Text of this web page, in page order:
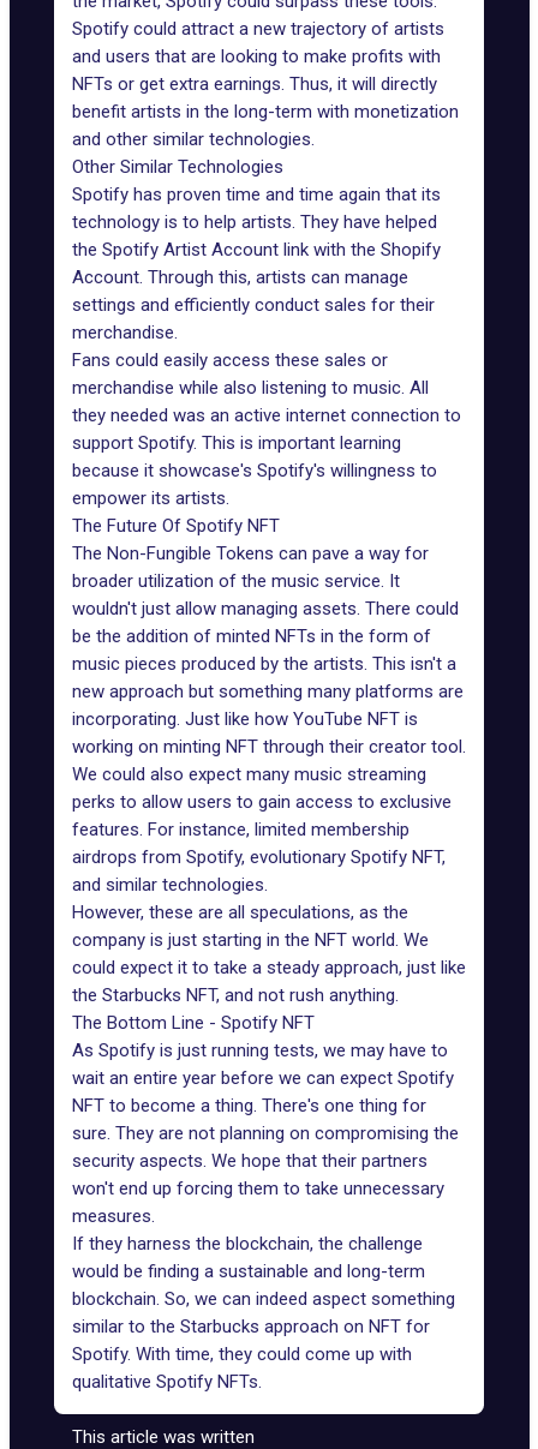
Spotify could attract a new trajectory of artists
and users that are looking to make profits with
NFTs or get extra earnings. Thus, it will directly
benefit artists in the long-term with monetization
and other similar technologies.
Other Similar Technologies
Spotify has proven time and time again that its
technology is to help artists. They have helped
the Spotify Artist Account link with the Shopify
Account. Through this, artists can manage
settings and efficiently conduct sales for their
merchandise.
Fans could easily access these sales or
merchandise while also listening to music. All
they needed was an active internet connection to
support Spotify. This is important learning
because it showcase's Spotify's willingness to
empower its artists.
The Future Of Spotify NFT
The Non-Fungible Tokens can pave a way for
broader utilization of the music service. It
wouldn't just allow managing assets. There could
be the addition of minted NFTs in the form of
music pieces produced by the artists. This isn't a
new approach but something many platforms are
incorporating. Just like how YouTube NFT is
working on minting NFT through their creator tool.
We could also expect many music streaming
perks to allow users to gain access to exclusive
features. For instance, limited membership
airdrops from Spotify, evolutionary Spotify NFT,
and similar technologies.
However, these are all speculations, as the
company is just starting in the NFT world. We
could expect it to take a steady approach, just like
the Starbucks NFT, and not rush anything.
The Bottom Line - Spotify NFT
As Spotify is just running tests, we may have to
wait an entire year before we can expect Spotify
NFT to become a thing. There's one thing for
sure. They are not planning on compromising the
security aspects. We hope that their partners
won't end up forcing them to take unnecessary
measures.
If they harness the blockchain, the challenge
would be finding a sustainable and long-term
blockchain. So, we can indeed aspect something
similar to the Starbucks approach on NFT for
Spotify. With time, they could come up with
qualitative Spotify NFTs.
This article was written